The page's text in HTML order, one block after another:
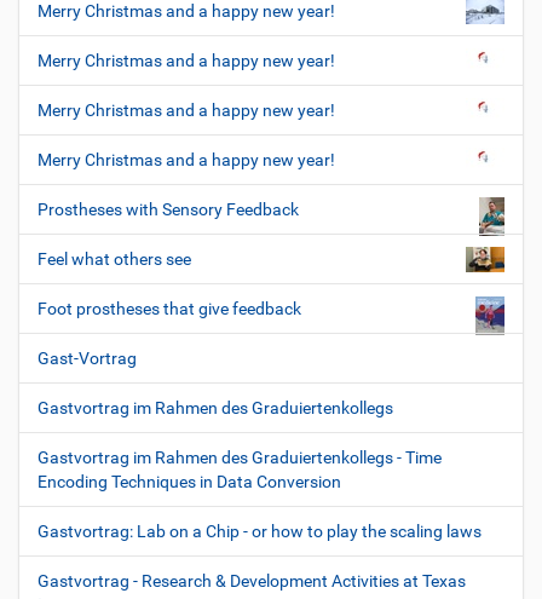
Merry Christmas and a happy new year!
Merry Christmas and a happy new year!
Merry Christmas and a happy new year!
Merry Christmas and a happy new year!
Prostheses with Sensory Feedback
Feel what others see
Foot prostheses that give feedback
Gast-Vortrag
Gastvortrag im Rahmen des Graduiertenkollegs
Gastvortrag im Rahmen des Graduiertenkollegs - Time
Encoding Techniques in Data Conversion
Gastvortrag: Lab on a Chip - or how to play the scaling laws
Gastvortrag - Research & Development Activities at Texas